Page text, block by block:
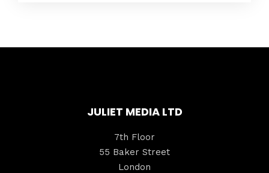
JULIET MEDIA LTD
7th Floor
55 Baker Street
London